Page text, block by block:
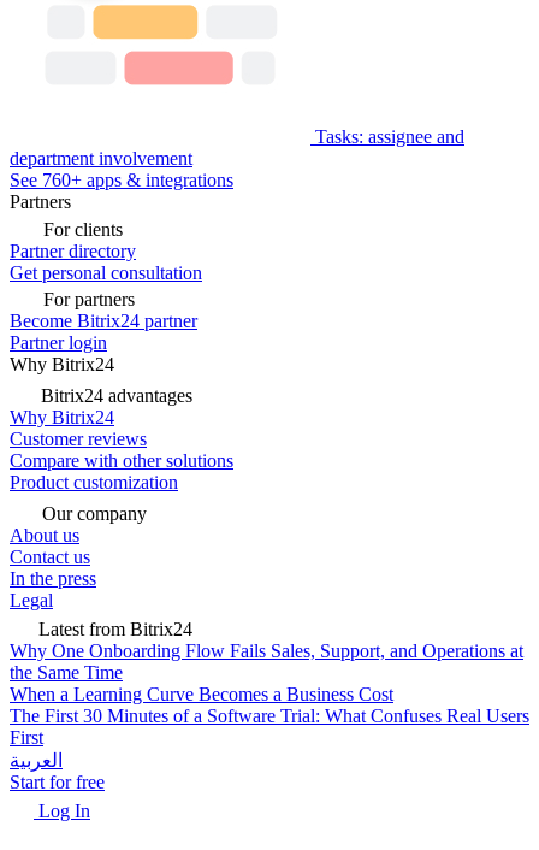
Tasks: assignee and
department involvement
See 760+ apps & integrations
Partners
For clients
Partner directory
Get personal consultation
For partners
Become Bitrix24 partner
Partner login
Why Bitrix24
Bitrix24 advantages
Why Bitrix24
Customer reviews
Compare with other solutions
Product customization
Our company
About us
Contact us
In the press
Legal
Latest from Bitrix24
Why One Onboarding Flow Fails Sales, Support, and Operations at
the Same Time
When a Learning Curve Becomes a Business Cost
The First 30 Minutes of a Software Trial: What Confuses Real Users
First
العربية
Start for free
Log In